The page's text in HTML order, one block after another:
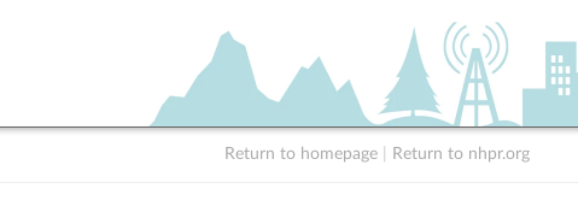
Return to homepage Return to nhpr.org